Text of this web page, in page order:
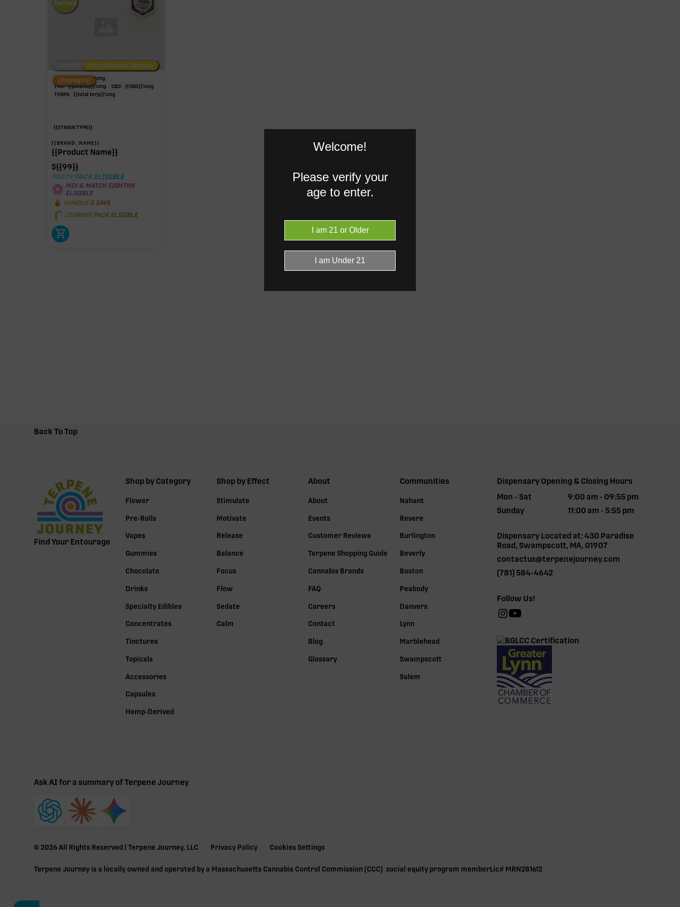
Derived
Low/No THC Post-Workout Night
Post-Workout Daytime
{{highlight}}
TAC: {{potency}}%mg
THC: {{potency}}%mg CBD: {{CBD}}%mg
TERPS: {{total terp}}%mg
{{STRAIN TYPE}}
{{BRAND_NAME}}
{{Product Name}}
${{99}}
PARTY PACK ELIGIBLE
MIX & MATCH EIGHTHS
ELIGIBLE
BUNDLE & SAVE
JOURNEY PACK ELIGIBLE
Back To Top
Find Your Entourage
Shop by Category
Flower
Pre-Rolls
Vapes
Gummies
Chocolate
Drinks
Specialty Edibles
Concentrates
Tinctures
Topicals
Accessories
Capsules
Hemp-Derived
Shop by Effect
Stimulate
Motivate
Release
Balance
Focus
Flow
Sedate
Calm
About
About
Events
Customer Reviews
Terpene Shopping Guide
Cannabis Brands
FAQ
Careers
Contact
Blog
Glossary
Communities
Nahant
Revere
Burlington
Beverly
Boston
Peabody
Danvers
Lynn
Marblehead
Swampscott
Salem
Dispensary Opening & Closing Hours
Mon - Sat
9:00 am - 09:55 pm
Sunday
11:00 am - 5:55 pm
Dispensary Located at: 430 Paradise
Road, Swampscott, MA, 01907
contactus@terpenejourney.com
(781) 584-4642
Follow Us!
Ask AI for a summary of Terpene Journey
© 2026All Rights Reserved | Terpene Journey, LLC Privacy Policy Cookies Settings
Terpene Journey is a locally owned and operated by a Massachusetts Cannabis Control Commission (CCC) social equity program member Lic# MRN281612
Welcome!
Please verify your
age to enter.